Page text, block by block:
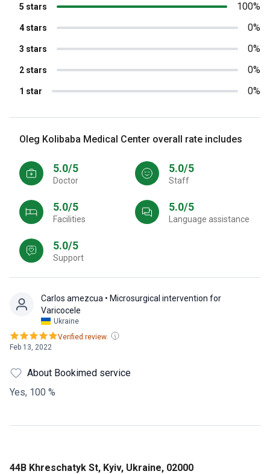
1 star 0%
2 stars 0%
3 stars 0%
4 stars 0%
5 stars 100%
Oleg Kolibaba Medical Center overall rate includes
5.0/5
Doctor
5.0/5
Staff
5.0/5
Facilities
5.0/5
Language assistance
5.0/5
Support
Carlos amezcua • Microsurgical intervention for
Varicocele
Ukraine
Feb 13, 2022
Verified review.
About Bookimed service
Yes, 100 %
44В Khreschatyk St, Kyiv, Ukraine, 02000